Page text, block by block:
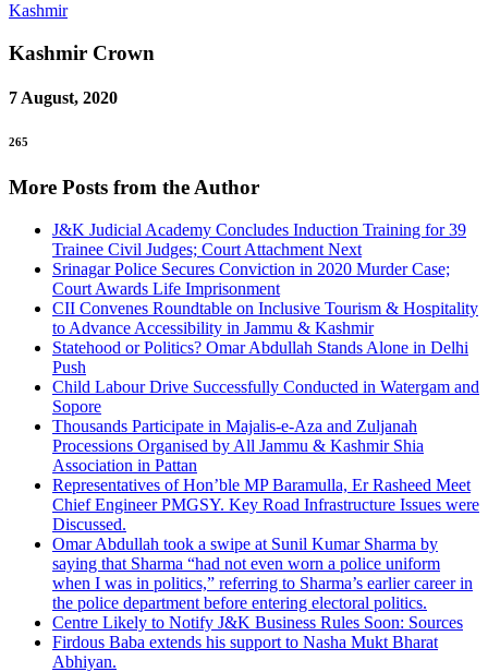
Kashmir
Kashmir Crown
7 August, 2020
265
More Posts from the Author
J&K Judicial Academy Concludes Induction Training for 39
Trainee Civil Judges; Court Attachment Next
Srinagar Police Secures Conviction in 2020 Murder Case;
Court Awards Life Imprisonment
CII Convenes Roundtable on Inclusive Tourism & Hospitality
to Advance Accessibility in Jammu & Kashmir
Statehood or Politics? Omar Abdullah Stands Alone in Delhi
Push
Child Labour Drive Successfully Conducted in Watergam and
Sopore
Thousands Participate in Majalis-e-Aza and Zuljanah
Processions Organised by All Jammu & Kashmir Shia
Association in Pattan
Representatives of Hon’ble MP Baramulla, Er Rasheed Meet
Chief Engineer PMGSY. Key Road Infrastructure Issues were
Discussed.
Omar Abdullah took a swipe at Sunil Kumar Sharma by
saying that Sharma “had not even worn a police uniform
when I was in politics,” referring to Sharma’s earlier career in
the police department before entering electoral politics.
Centre Likely to Notify J&K Business Rules Soon: Sources
Firdous Baba extends his support to Nasha Mukt Bharat
Abhiyan.